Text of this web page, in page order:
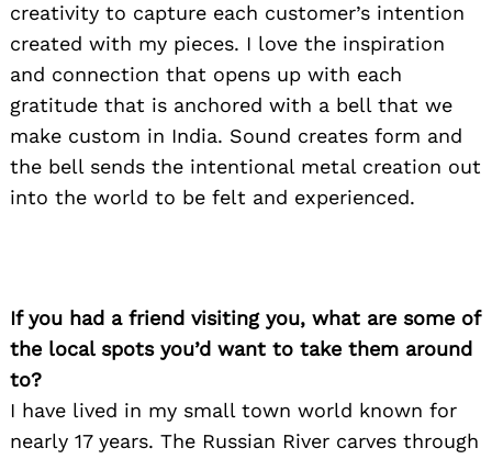
creativity to capture each customer’s intention
created with my pieces. I love the inspiration
and connection that opens up with each
gratitude that is anchored with a bell that we
make custom in India. Sound creates form and
the bell sends the intentional metal creation out
into the world to be felt and experienced.
If you had a friend visiting you, what are some of
the local spots you’d want to take them around
to?
I have lived in my small town world known for
nearly 17 years. The Russian River carves through